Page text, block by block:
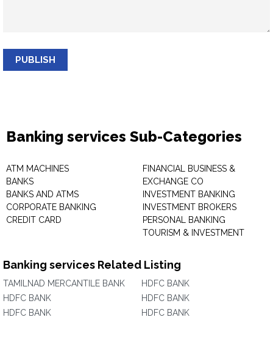
PUBLISH
Banking services Sub-Categories
ATM MACHINES
BANKS
BANKS AND ATMS
CORPORATE BANKING
CREDIT CARD
FINANCIAL BUSINESS &
EXCHANGE CO
INVESTMENT BANKING
INVESTMENT BROKERS
PERSONAL BANKING
TOURISM & INVESTMENT
Banking services Related Listing
TAMILNAD MERCANTILE BANK
HDFC BANK
HDFC BANK
HDFC BANK
HDFC BANK
HDFC BANK